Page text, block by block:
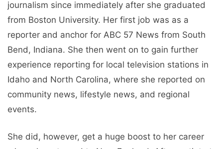
journalism since immediately after she graduated
from Boston University. Her first job was as a
reporter and anchor for ABC 57 News from South
Bend, Indiana. She then went on to gain further
experience reporting for local television stations in
Idaho and North Carolina, where she reported on
community news, lifestyle news, and regional
events.
She did, however, get a huge boost to her career